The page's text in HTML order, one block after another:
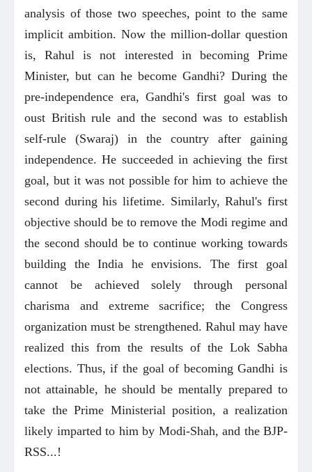
analysis of those two speeches, point to the same
implicit ambition. Now the million-dollar question
is, Rahul is not interested in becoming Prime
Minister, but can he become Gandhi? During the
pre-independence era, Gandhi's first goal was to
oust British rule and the second was to establish
self-rule (Swaraj) in the country after gaining
independence. He succeeded in achieving the first
goal, but it was not possible for him to achieve the
second during his lifetime. Similarly, Rahul's first
objective should be to remove the Modi regime and
the second should be to continue working towards
building the India he envisions. The first goal
cannot be achieved solely through personal
charisma and extreme sacrifice; the Congress
organization must be strengthened. Rahul may have
realized this from the results of the Lok Sabha
elections. Thus, if the goal of becoming Gandhi is
not attainable, he should be mentally prepared to
take the Prime Ministerial position, a realization
likely imparted to him by Modi-Shah, and the BJP-
RSS...!